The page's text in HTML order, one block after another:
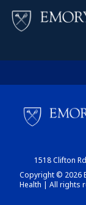
1518 Clifton
Copyright © 2026
Health | All rights